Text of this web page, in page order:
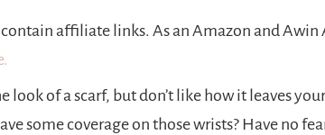
affiliate links. As an Amazon and
look of a scarf, but don’t like how it leaves
some coverage on those wrists? Have no